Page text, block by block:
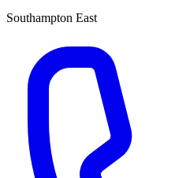
Southampton East